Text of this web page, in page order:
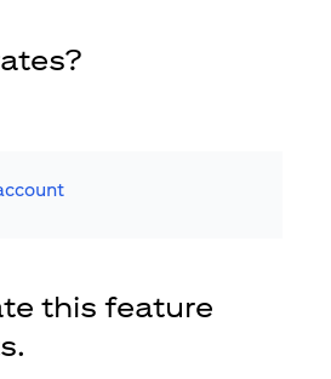
this feature